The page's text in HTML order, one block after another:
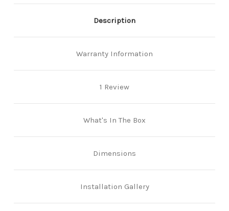
Description
Warranty Information
1 Review
What's In The Box
Dimensions
Installation Gallery